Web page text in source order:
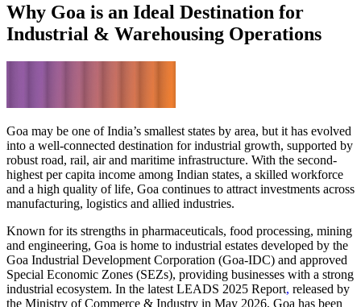
Why Goa is an Ideal Destination for
Industrial & Warehousing Operations
Goa may be one of India’s smallest states by area, but it has evolved
into a well-connected destination for industrial growth, supported by
robust road, rail, air and maritime infrastructure. With the second-
highest per capita income among Indian states, a skilled workforce
and a high quality of life, Goa continues to attract investments across
manufacturing, logistics and allied industries.
Known for its strengths in pharmaceuticals, food processing, mining
and engineering, Goa is home to industrial estates developed by the
Goa Industrial Development Corporation (Goa-IDC) and approved
Special Economic Zones (SEZs), providing businesses with a strong
industrial ecosystem. In the latest LEADS 2025 Report, released by
the Ministry of Commerce & Industry in May 2026, Goa has been